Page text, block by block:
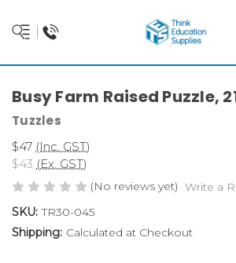
Busy Farm Raised Puzzle,
Tuzzles
$47 (Inc. GST)
$43 (Ex. GST)
(No reviews yet) Write a
SKU: TR30-045
Shipping: Calculated at Checkout